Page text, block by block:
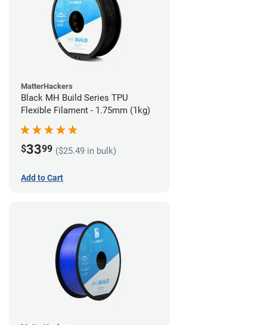
MatterHackers
Black MH Build Series TPU
Flexible Filament - 1.75mm (1kg)
$3399 ($25.49 in bulk)
Add to Cart